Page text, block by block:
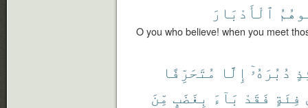
ٱلْأَدْبَارَ
O you who believe! when you meet
دُبُرَهُۥٓ إِلَّا مُتَحَرِّفًا
فِئَةٍ فَقَدْ بَآءَ بِغَضَبٍ مِّنَ